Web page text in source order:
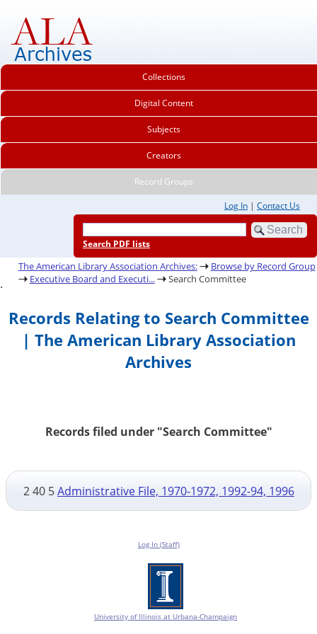
Collections
Digital Content
Subjects
Creators
Record Groups
Log In | Contact Us
Search PDF lists
The American Library Association Archives:
Browse by Record Group
Executive Board and Executi...
Search Committee
.
Records Relating to Search Committee
| The American Library Association
Archives
Records filed under "Search Committee"
2 40 5Administrative File, 1970-1972, 1992-94, 1996
Log In (Staff)
University of Illinois at Urbana-Champaign